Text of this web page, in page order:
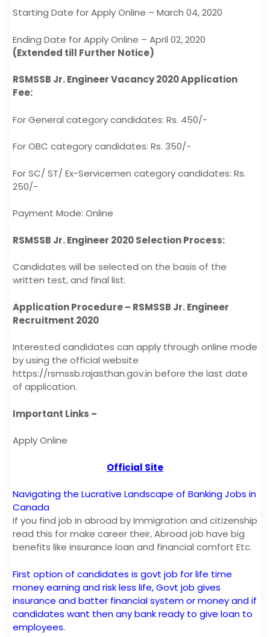
Starting Date for Apply Online – March 04, 2020
Ending Date for Apply Online – April 02, 2020
(Extended till Further Notice)
RSMSSB Jr. Engineer Vacancy 2020 Application
Fee:
For General category candidates: Rs. 450/-
For OBC category candidates: Rs. 350/-
For SC/ ST/ Ex-Servicemen category candidates: Rs.
250/-
Payment Mode: Online
RSMSSB Jr. Engineer 2020 Selection Process:
Candidates will be selected on the basis of the
written test, and final list.
Application Procedure – RSMSSB Jr. Engineer
Recruitment 2020
Interested candidates can apply through online mode
by using the official website
https://rsmssb.rajasthan.gov.in before the last date
of application.
Important Links –
Apply Online
Official Site
Navigating the Lucrative Landscape of Banking Jobs in
Canada
If you find job in abroad by Immigration and citizenship
read this for make career their, Abroad job have big
benefits like insurance loan and financial comfort Etc.
First option of candidates is govt job for life time
money earning and risk less life, Govt job gives
insurance and batter financial system or money and if
candidates want then any bank ready to give loan to
employees.